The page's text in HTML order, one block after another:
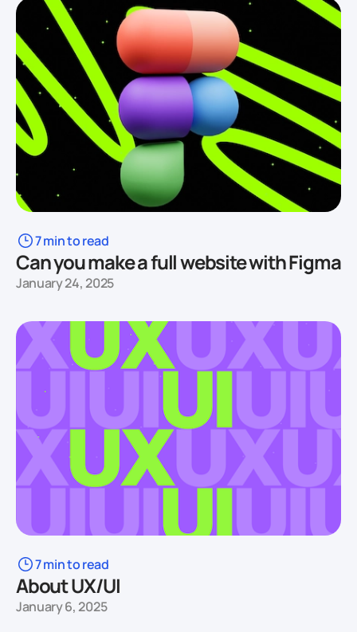
7 min to read
Can you make a full website with Figma
January 24, 2025
7 min to read
About UX/UI
January 6, 2025